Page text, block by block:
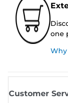
one
Why
Customer